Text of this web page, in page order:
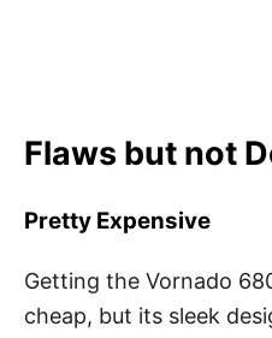
Flaws but not
Pretty Expensive
Getting the Vornado
cheap, but its sleek